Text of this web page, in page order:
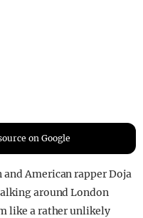
on Google
and American rapper Doja
around London
like a rather unlikely